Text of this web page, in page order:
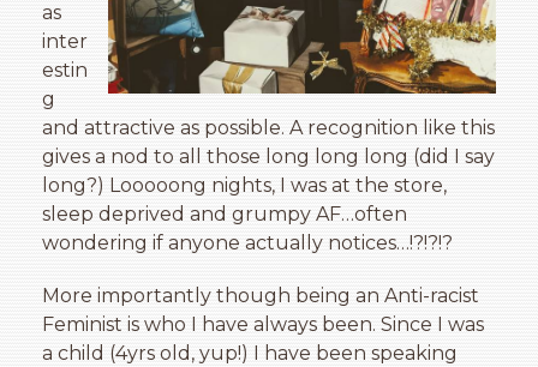
as
inter
estin
g
and attractive as possible. A recognition like this
gives a nod to all those long long long (did I say
long?) Looooong nights, I was at the store,
sleep deprived and grumpy AF…often
wondering if anyone actually notices…!?!?!?
More importantly though being an Anti-racist
Feminist is who I have always been. Since I was
a child (4yrs old, yup!) I have been speaking